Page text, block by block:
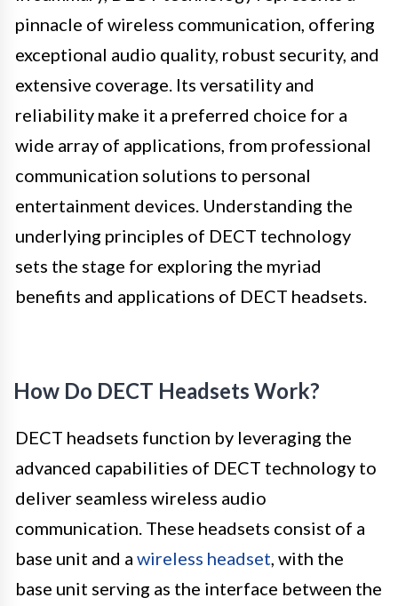
pinnacle of wireless communication, offering
exceptional audio quality, robust security, and
extensive coverage. Its versatility and
reliability make it a preferred choice for a
wide array of applications, from professional
communication solutions to personal
entertainment devices. Understanding the
underlying principles of DECT technology
sets the stage for exploring the myriad
benefits and applications of DECT headsets.
How Do DECT Headsets Work?
DECT headsets function by leveraging the
advanced capabilities of DECT technology to
deliver seamless wireless audio
communication. These headsets consist of a
base unit and a wireless headset, with the
base unit serving as the interface between the